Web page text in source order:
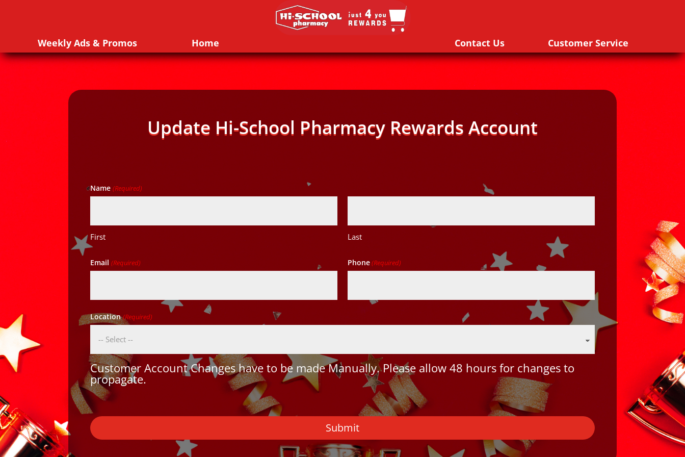
Weekly Ads & Promos Home Contact Us Customer Service
Update Hi-School Pharmacy Rewards Account
Name (Required)
First Last
Email (Required) Phone(Required)
Location(Required)
Customer Account Changes have to be made Manually. Please allow 48 hours for changes to
propagate.